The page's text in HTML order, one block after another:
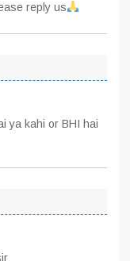
reply us
ya kahi or BHI hai